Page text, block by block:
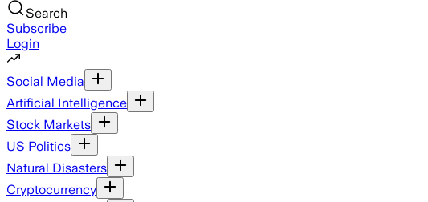
Search
Subscribe
Login
Social Media
Artificial Intelligence
Stock Markets
US Politics
Natural Disasters
Cryptocurrency